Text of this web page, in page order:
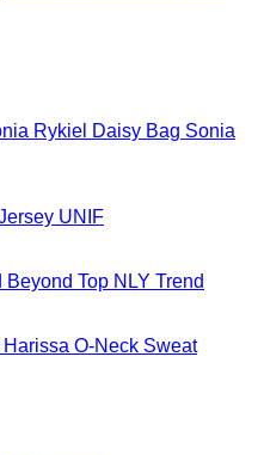
Daisy Bag Sonia
UNIF
Beyond Top NLY Trend
Harissa O-Neck Sweat